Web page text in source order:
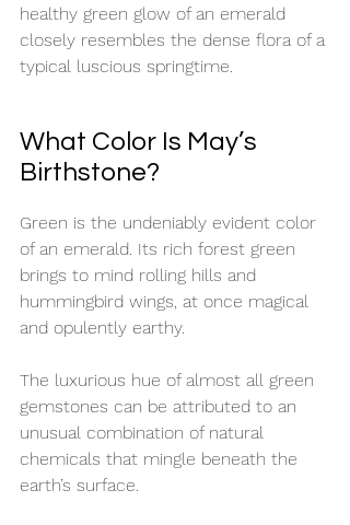
healthy green glow of an emerald
closely resembles the dense flora of a
typical luscious springtime.
What Color Is May’s
Birthstone?
Green is the undeniably evident color
of an emerald. Its rich forest green
brings to mind rolling hills and
hummingbird wings, at once magical
and opulently earthy.
The luxurious hue of almost all green
gemstones can be attributed to an
unusual combination of natural
chemicals that mingle beneath the
earth’s surface.